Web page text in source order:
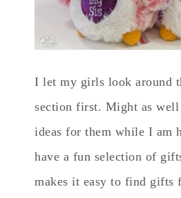
I let my girls look around
section first. Might as
ideas for them while I am
have a fun selection of
makes it easy to find gifts